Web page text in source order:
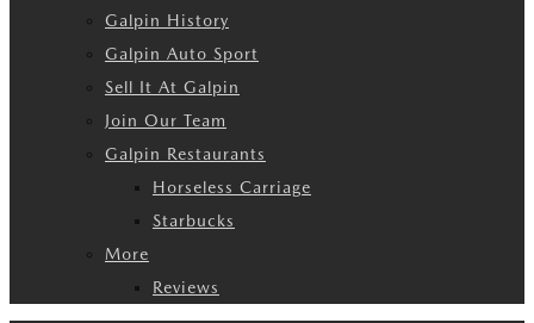
Galpin History
Galpin Auto Sport
Sell It At Galpin
Join Our Team
Galpin Restaurants
Horseless Carriage
Starbucks
More
Reviews